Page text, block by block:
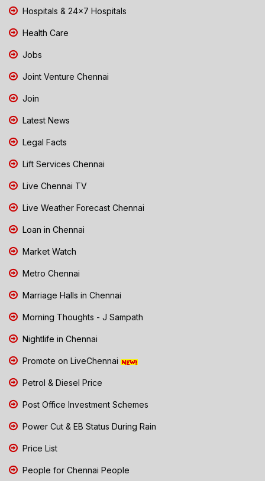
Hospitals & 24x7 Hospitals
Health Care
Jobs
Joint Venture Chennai
Join
Latest News
Legal Facts
Lift Services Chennai
Live Chennai TV
Live Weather Forecast Chennai
Loan in Chennai
Market Watch
Metro Chennai
Marriage Halls in Chennai
Morning Thoughts - J Sampath
Nightlife in Chennai
Promote on LiveChennai
Petrol & Diesel Price
Post Office Investment Schemes
Power Cut & EB Status During Rain
Price List
People for Chennai People